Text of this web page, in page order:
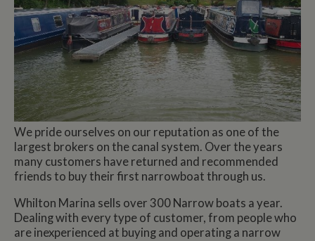
We pride ourselves on our reputation as one of the
largest brokers on the canal system. Over the years
many customers have returned and recommended
friends to buy their first narrowboat through us.
Whilton Marina sells over 300 Narrow boats a year.
Dealing with every type of customer, from people who
are inexperienced at buying and operating a narrow